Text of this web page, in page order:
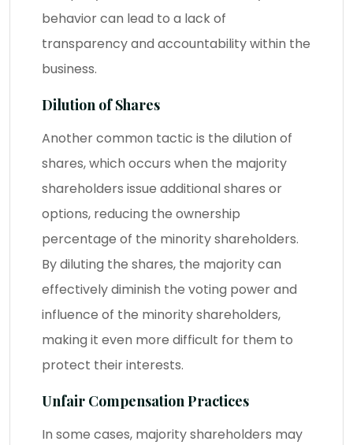
behavior can lead to a lack of
transparency and accountability within the
business.
Dilution of Shares
Another common tactic is the dilution of
shares, which occurs when the majority
shareholders issue additional shares or
options, reducing the ownership
percentage of the minority shareholders.
By diluting the shares, the majority can
effectively diminish the voting power and
influence of the minority shareholders,
making it even more difficult for them to
protect their interests.
Unfair Compensation Practices
In some cases, majority shareholders may